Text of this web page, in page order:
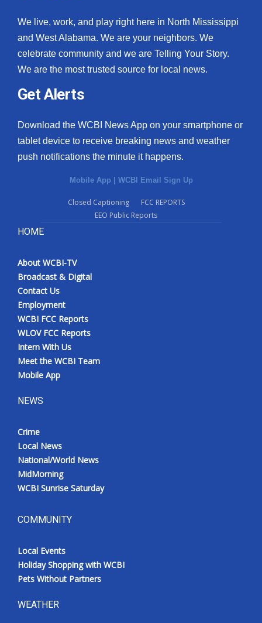
We live, work, and play right here in North Mississippi
and West Alabama. We are your neighbors. We
celebrate community and we are Telling Your Story.
We are the most trusted source for local news.
Get Alerts
Download the WCBI News App on your smartphone or
tablet device to receive breaking news and weather
push notifications the minute it happens.
Mobile App | WCBI Email Sign Up
Closed Captioning
FCC REPORTS
EEO Public Reports
HOME
About WCBI-TV
Broadcast & Digital
Contact Us
Employment
WCBI FCC Reports
WLOV FCC Reports
Intern With Us
Meet the WCBI Team
Mobile App
NEWS
Crime
Local News
National/World News
MidMorning
WCBI Sunrise Saturday
COMMUNITY
Local Events
Holiday Shopping with WCBI
Pets Without Partners
WEATHER